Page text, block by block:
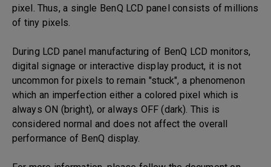
pixel. Thus, a single BenQ LCD panel consists of millions
of tiny pixels.
During LCD panel manufacturing of BenQ LCD monitors,
digital signage or interactive display product, it is not
uncommon for pixels to remain "stuck", a phenomenon
which an imperfection either a colored pixel which is
always ON (bright), or always OFF (dark). This is
considered normal and does not affect the overall
performance of BenQ display.